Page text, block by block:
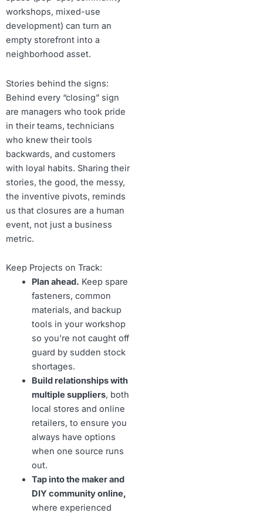
workshops, mixed-use
development) can turn an
empty storefront into a
neighborhood asset.
Stories behind the signs:
Behind every “closing” sign
are managers who took pride
in their teams, technicians
who knew their tools
backwards, and customers
with loyal habits. Sharing their
stories, the good, the messy,
the inventive pivots, reminds
us that closures are a human
event, not just a business
metric.
Keep Projects on Track:
Plan ahead. Keep spare
fasteners, common
materials, and backup
tools in your workshop
so you’re not caught off
guard by sudden stock
shortages.
Build relationships with
multiple suppliers, both
local stores and online
retailers, to ensure you
always have options
when one source runs
out.
Tap into the maker and
DIY community online,
where experienced